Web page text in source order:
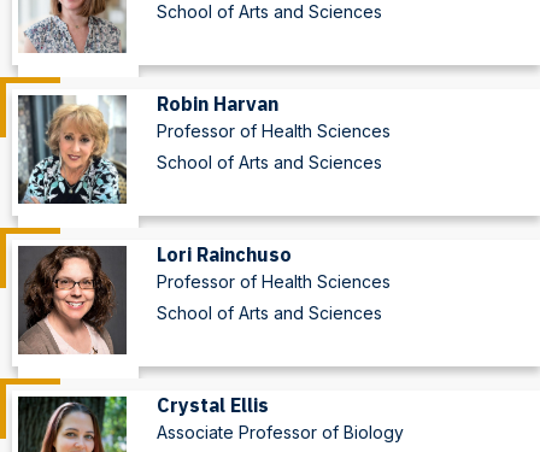
School of Arts and Sciences
Robin Harvan
Professor of Health Sciences
School of Arts and Sciences
Lori Rainchuso
Professor of Health Sciences
School of Arts and Sciences
Crystal Ellis
Associate Professor of Biology